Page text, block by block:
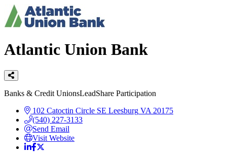
Atlantic Union Bank
Categories
Banks & Credit UnionsLeadShare Participation
102 Catoctin Circle SE Leesburg VA 20175
(540) 227-3133
Send Email
Visit Website